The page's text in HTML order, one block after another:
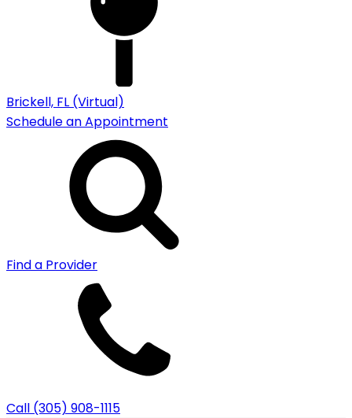
Brickell, FL (Virtual)
Schedule an Appointment
Find a Provider
Call (305) 908-1115